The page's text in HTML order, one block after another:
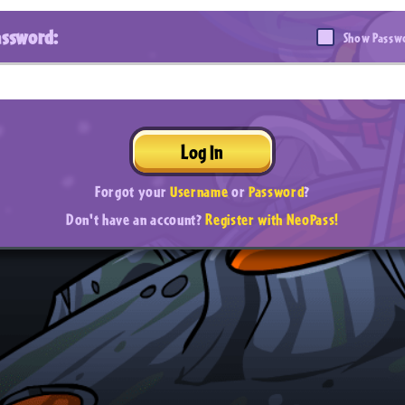
Show
Log In
Forgot yourUsernameorPassword?
Don't have an account?Register with NeoPass!